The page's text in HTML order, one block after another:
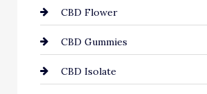
CBD Flower
CBD Gummies
CBD Isolate